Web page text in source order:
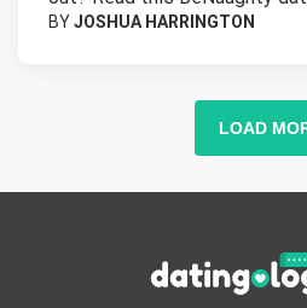
BYJOSHUA HARRINGTON
LOAD